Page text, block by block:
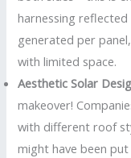
harnessing
generated per
with limited space.
Aesthetic Solar
makeover!
with different roof
might have been